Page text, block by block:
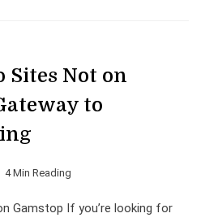
Sites Not on
to
4 Min Reading
Gamstop If you’re looking for